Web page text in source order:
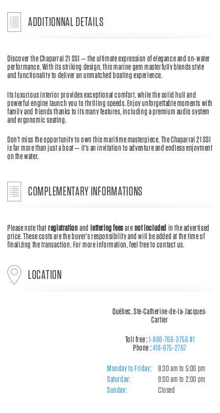
ADDITIONNAL DETAILS
Discover the Chaparral 21 SSI — the ultimate expression of elegance and on-water
performance. With its striking design, this marine gem masterfully blends style
and functionality to deliver an unmatched boating experience.
Its luxurious interior provides exceptional comfort, while the solid hull and
powerful engine launch you to thrilling speeds. Enjoy unforgettable moments with
family and friends thanks to its many features, including a premium audio system
and ergonomic seating.
Don’t miss the opportunity to own this maritime masterpiece. The Chaparral 21 SSI
is far more than just a boat — it’s an invitation to adventure and endless enjoyment
on the water.
COMPLEMENTARY INFORMATIONS
Please note thatregistration and lettering feesare not included in the advertised
price. These costs are the buyer’s responsibility and will be added at the time of
finalizing the transaction. For more information, feel free to contact us.
LOCATION
Québec, Ste-Catherine-de-la-Jacques-
Cartier
Toll free :1-888-766-3756 #1
Phone :418-875-2767
Monday to Friday:
8:30 am to 5:00 pm
Saturday:
9:00 am to 2:00 pm
Sunday:
Closed